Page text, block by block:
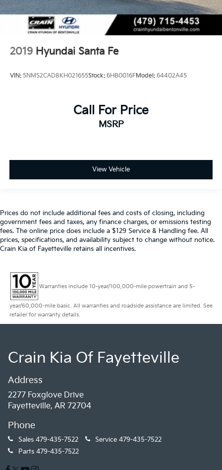
2019 Hyundai Santa Fe
VIN: 5NMS2CAD8KH021655Stock: 6HB0016FModel: 64402A45
Call For Price
MSRP
View Vehicle
Prices do not include additional fees and costs of closing, including
government fees and taxes, any finance charges, or emissions testing
fees. The online price does include a $129 Service & Handling fee. All
prices, specifications, and availability subject to change without notice.
Crain Kia of Fayetteville retains all incentives.
Warranties include 10-year/100,000-mile powertrain and 5-
year/60,000-mile basic. All warranties and roadside assistance are limited. See
retailer for warranty details.
Crain Kia Of Fayetteville
Address
2277 Foxglove Drive
Fayetteville, AR 72704
Phone
Sales 479-435-7522 Service 479-435-7522
Parts 479-435-7522